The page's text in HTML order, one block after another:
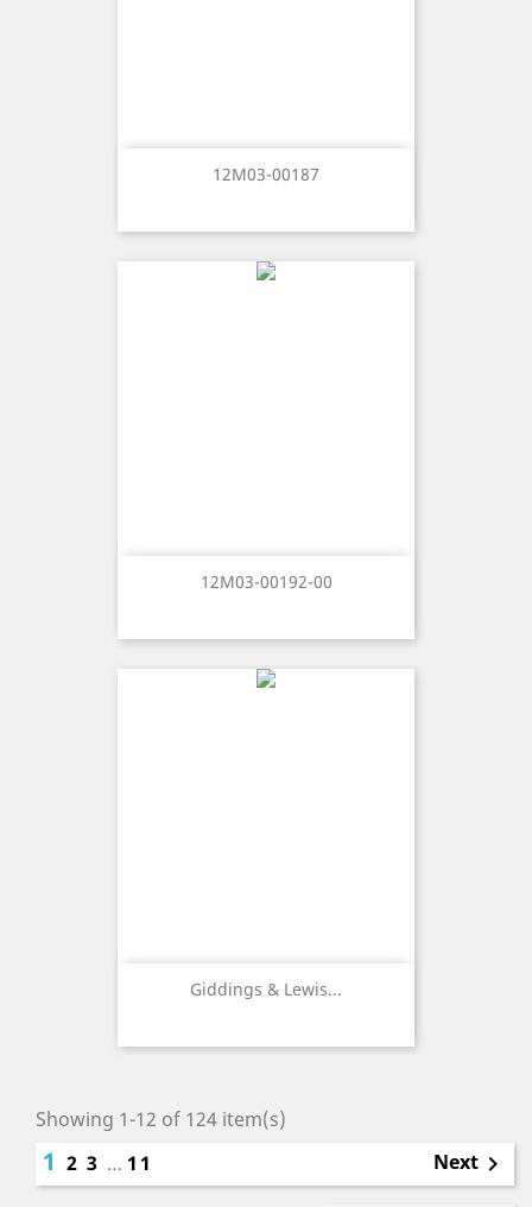
12M03-00187
12M03-00192-00
Giddings & Lewis...
Showing 1-12 of 124 item(s)
1 2 3 … 11 Next 